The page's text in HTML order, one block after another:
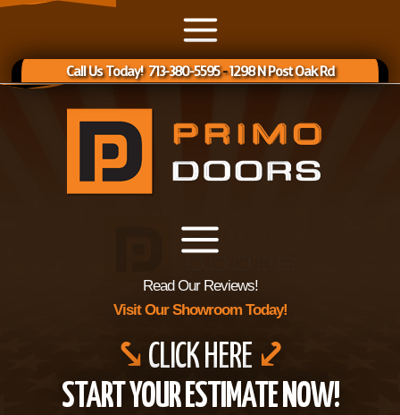
Call Us Today! 713-380-5595-1298 N Post Oak Rd
Read Our Reviews!
Visit Our Showroom Today!
⤥ CLICK HERE ⤦
START YOUR ESTIMATE NOW!